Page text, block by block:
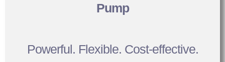
Pump
Powerful. Flexible. Cost-effective.